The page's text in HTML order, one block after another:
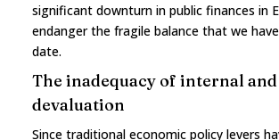
significant downturn in public finances in
endanger the fragile balance that we
date.
The inadequacy of internal
devaluation
Since traditional economic policy levers